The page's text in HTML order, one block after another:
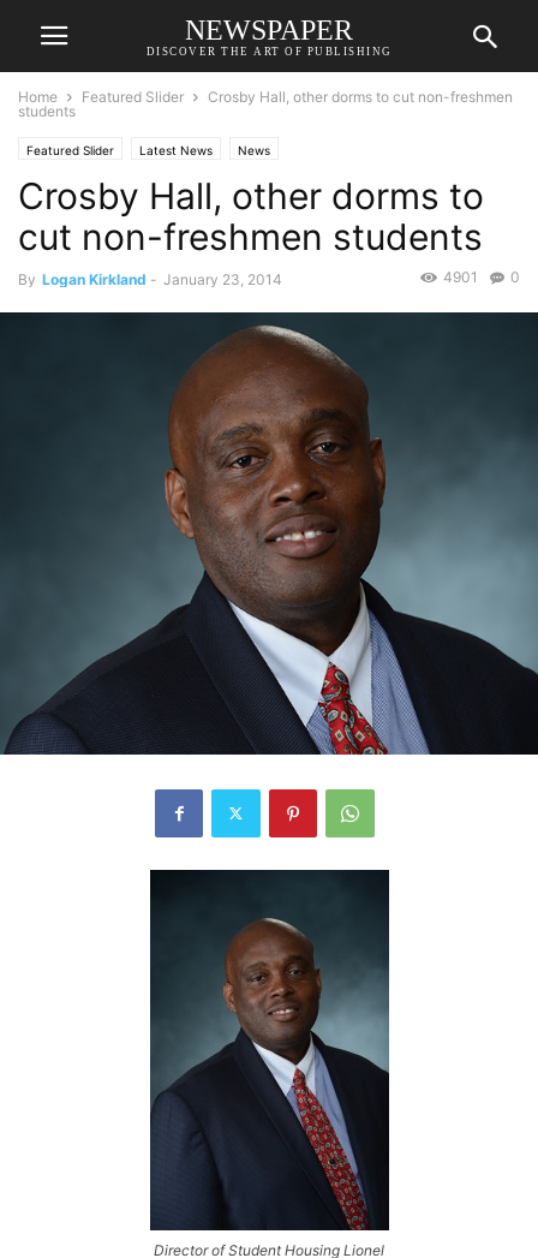
NEWSPAPER
DISCOVER THE ART OF PUBLISHING
Home Featured Slider
Crosby Hall, other dorms to cut non-freshmen
students
Featured Slider Latest News News
Crosby Hall, other dorms to
cut non-freshmen students
By Logan Kirkland - January 23, 2014 0
4901
Director of Student Housing Lionel